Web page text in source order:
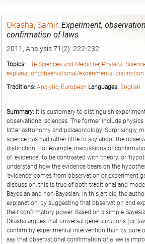
Okasha, Samir. Experiment,
confirmation of laws
2011, Analysis 71(2): 222-232.
Topics: Life Sciences and Medicine; Physical
explanation; observational/experimental distinction
Traditions: Analytic; European Languages: English
Summary: It is customary to distinguish
observational sciences. The former include
latter astronomy and palaeontology. Surprisingly,
science has had rather little to say about the
distinction. For example, discussions of
of 'evidence', to be contrasted with 'theory' or
understand how the evidence bears on the
'evidence' comes from observation or experiment
discussion; this is true of both traditional and
Bayesian and non-Bayesian. In this article, the
explanation, by suggesting that observation and
their confirmatory power. Based on a simple
Okasha argues that universal generalizations (or
confirm by experimental intervention than by pure
say that observational confirmation of a law is